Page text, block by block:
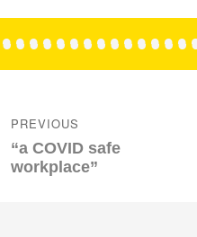
navigation
PREVIOUS
Previous
post:
“a COVID safe
workplace”